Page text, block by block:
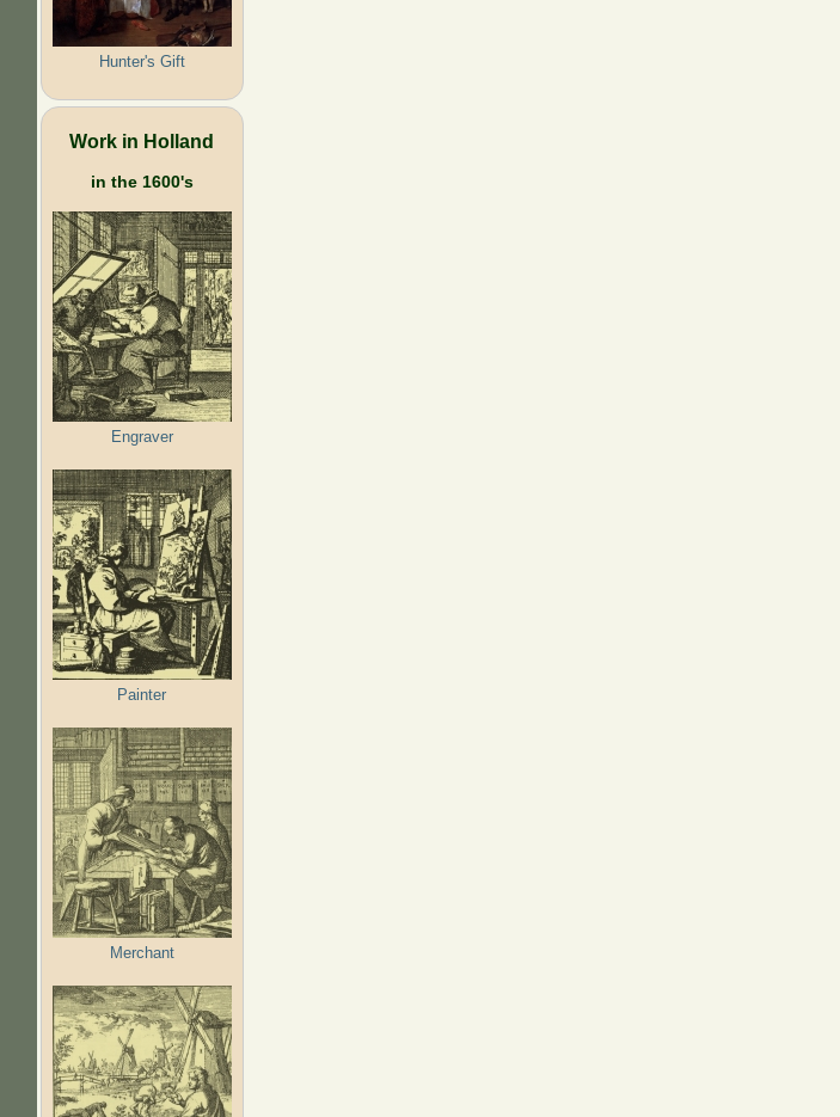
Hunter's Gift
Work in Holland
in the 1600's
Engraver
Painter
Merchant